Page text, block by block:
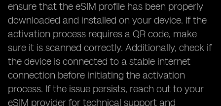
ensure that the eSIM profile has been properly
downloaded and installed on your device. If the
activation process requires a QR code, make
sure it is scanned correctly. Additionally, check if
the device is connected to a stable internet
connection before initiating the activation
process. If the issue persists, reach out to your
eSIM provider for technical support and